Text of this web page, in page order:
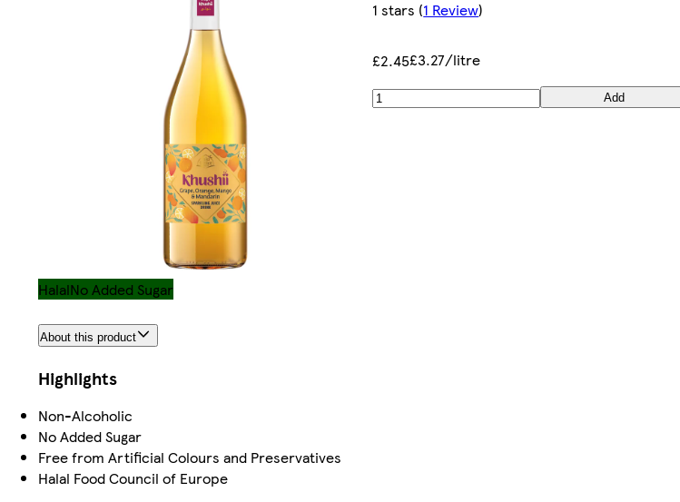
1 stars (1 Review)
£2.45£3.27/litre
Add
HalalNo Added Sugar
About this product
Highlights
Non-Alcoholic
No Added Sugar
Free from Artificial Colours and Preservatives
Halal Food Council of Europe